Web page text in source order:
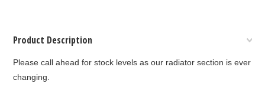
Product Description
Please call ahead for stock levels as our radiator section is ever
changing.